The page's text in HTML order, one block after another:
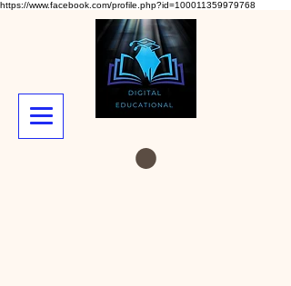
https://www.facebook.com/profile.php?id=100011359979768